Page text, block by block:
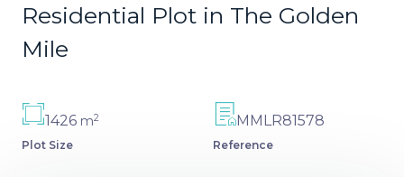
Residential Plot in The Golden
Mile
1426 m2
Plot Size
MMLR81578
Reference